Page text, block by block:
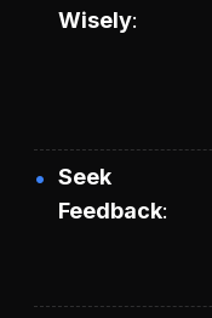
Wisely
Seek
Feedback